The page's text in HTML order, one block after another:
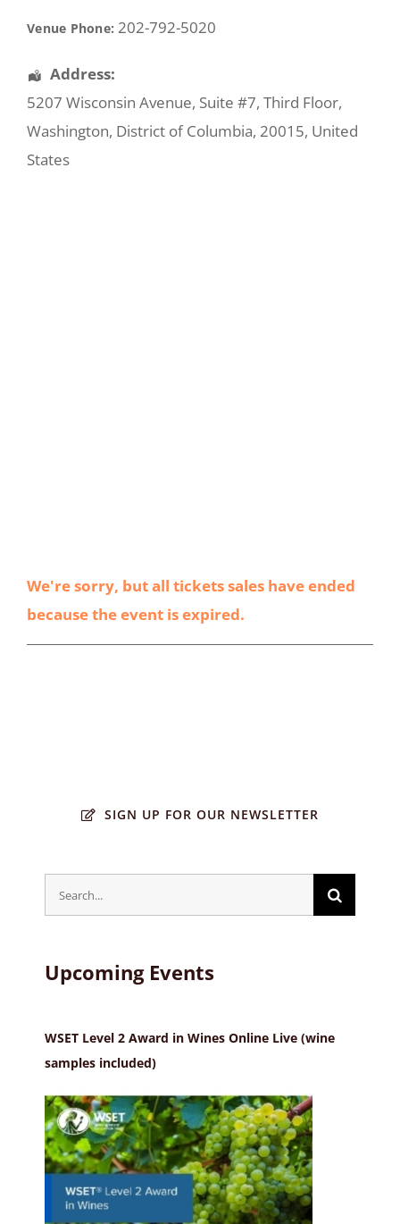
Venue Phone: 202-792-5020
Address:
5207 Wisconsin Avenue, Suite #7, Third Floor,
Washington, District of Columbia, 20015, United
States
We're sorry, but all tickets sales have ended
because the event is expired.
SIGN UP FOR OUR NEWSLETTER
Search
for:
Upcoming Events
WSET Level 2 Award in Wines Online Live (wine
samples included)